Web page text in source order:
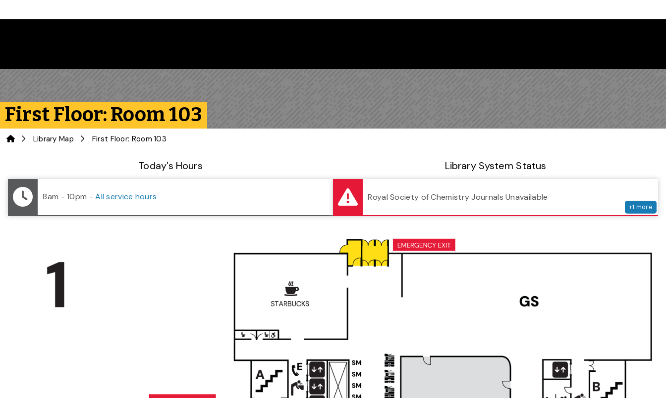
First Floor: Room 103
Home
Library Map First Floor: Room 103
Today's Hours
8am - 10pm -All service hours
Library System Status
Royal Society of Chemistry Journals Unavailable
+1 more